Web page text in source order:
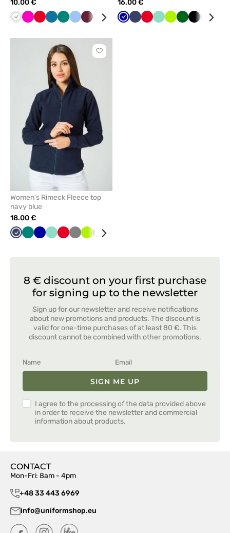
10.00 €
WhiteRaspberry
Red Caribbean
GreenBlue Wine Mint YellowCornflower
Grey BlackNavy
16.00 €
Cornflower
NavyRed Mint LimeBottleBlackAzure
Click
Women’s Rimeck Fleece top
navy blue
18.00 €
NavyGreenCornflower
Mint Red Grey LimeGraphite
8 € discount on your first purchase
for signing up to the newsletter
Sign up for our newsletter and receive notifications
about new promotions and products. The discount is
valid for one-time purchases of at least 80 €. This
discount cannot be combined with other promotions.
SIGN ME UP
I agree to the processing of the data provided above
in order to receive the newsletter and commercial
information about products.
CONTACT
Mon-Fri: 8am - 4pm
+48 33 443 6969
info@uniformshop.eu